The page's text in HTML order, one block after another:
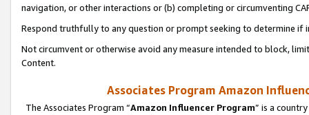
navigation, or other interactions or (b) completing or circumventing
Respond truthfully to any question or prompt seeking to determine if
Not circumvent or otherwise avoid any measure intended to block,
Content.
Associates Program Amazon
The Associates Program “Amazon Influencer Program” is a